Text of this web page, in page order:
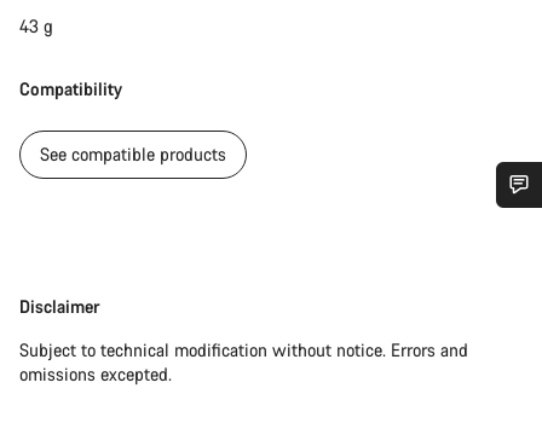
43 g
Compatibility
See compatible products
Disclaimer
Disclaimer
Subject to technical modification without notice. Errors and
omissions excepted.
questions.